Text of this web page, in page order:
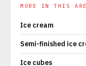
MORE IN THIS
Ice cream
Semi-finished ice
Ice cubes